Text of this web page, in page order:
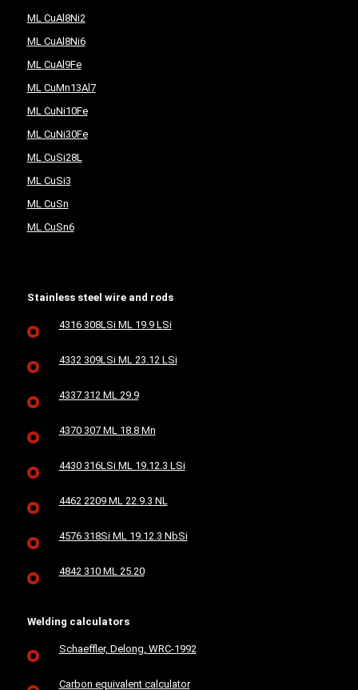
ML CuAl8Ni2
ML CuAl8Ni6
ML CuAl9Fe
ML CuMn13Al7
ML CuNi10Fe
ML CuNi30Fe
ML CuSi28L
ML CuSi3
ML CuSn
ML CuSn6
Stainless steel wire and rods
4316 308LSi ML 19.9 LSi
4332 309LSi ML 23.12 LSi
4337 312 ML 29.9
4370 307 ML 18.8 Mn
4430 316LSi ML 19.12.3 LSi
4462 2209 ML 22.9.3 NL
4576 318Si ML 19.12.3 NbSi
4842 310 ML 25.20
Welding calculators
Schaeffler, Delong, WRC-1992
Carbon equivalent calculator